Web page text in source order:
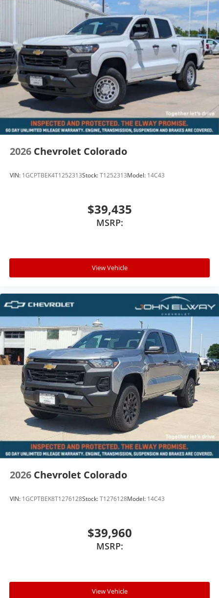
2026 Chevrolet Colorado
VIN: 1GCPTBEK4T1252313Stock:T1252313Model: 14C43
$39,435
MSRP:
View Vehicle
2026 Chevrolet Colorado
VIN: 1GCPTBEK8T1276128Stock:T1276128Model: 14C43
$39,960
MSRP:
View Vehicle